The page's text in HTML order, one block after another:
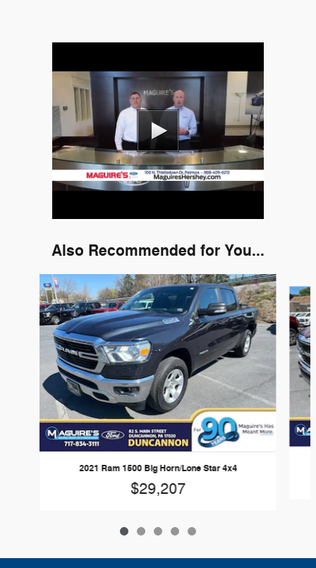
Also Recommended for You...
Slide 1 of 5
2021 Ram 1500 Big Horn/Lone Star 4x4
$29,207